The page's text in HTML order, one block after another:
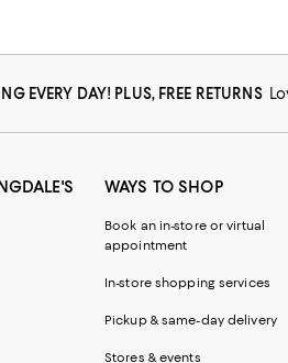
EVERY DAY! PLUS, FREE RETURNS
WAYS TO SHOP
Book an in-store or virtual
appointment
In-store shopping services
Pickup & same-day delivery
Stores & events